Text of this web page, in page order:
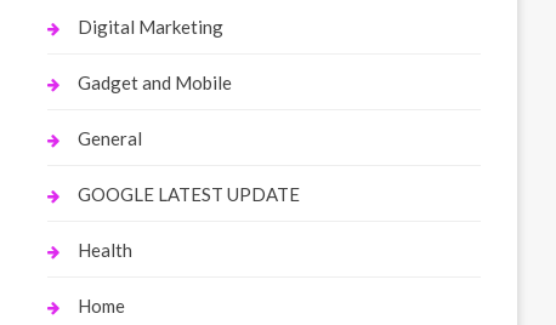
Digital Marketing
Gadget and Mobile
General
GOOGLE LATEST UPDATE
Health
Home